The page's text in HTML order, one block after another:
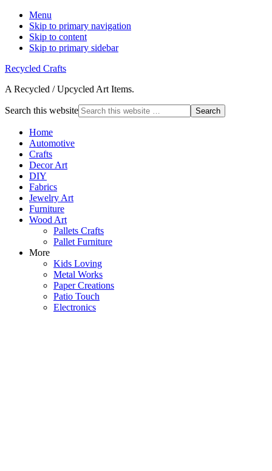
Menu
Skip to primary navigation
Skip to content
Skip to primary sidebar
Recycled Crafts
A Recycled / Upcycled Art Items.
Search this website
Home
Automotive
Crafts
Decor Art
DIY
Fabrics
Jewelry Art
Furniture
Wood Art
Pallets Crafts
Pallet Furniture
More
Kids Loving
Metal Works
Paper Creations
Patio Touch
Electronics